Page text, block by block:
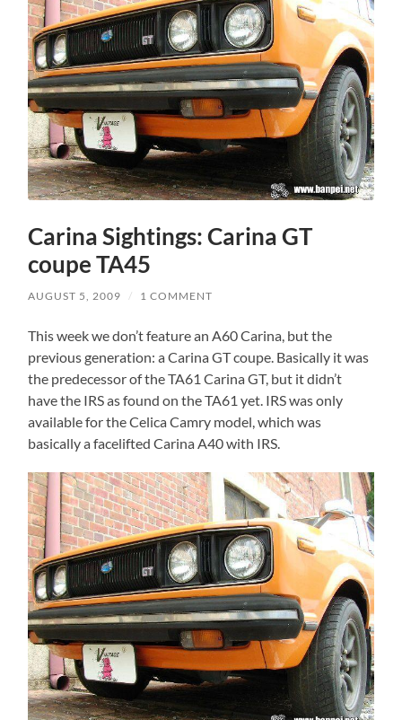
Carina Sightings: Carina GT
coupe TA45
AUGUST 5, 2009 / 1 COMMENT
This week we don’t feature an A60 Carina, but the
previous generation: a Carina GT coupe. Basically it was
the predecessor of the TA61 Carina GT, but it didn’t
have the IRS as found on the TA61 yet. IRS was only
available for the Celica Camry model, which was
basically a facelifted Carina A40 with IRS.